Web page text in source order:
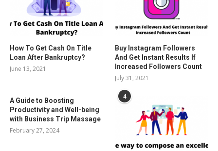
How To Get Cash On Title
Loan After Bankruptcy?
June 13, 2021
Buy Instagram Followers
And Get Instant Results If
Increased Followers Count
July 31, 2021
A Guide to Boosting
Productivity and Well-being
with Business Trip Massage
February 27, 2024
4